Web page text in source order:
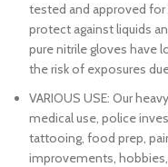
tested and approved
protect against liquids
pure nitrile gloves have
the risk of exposures
VARIOUS USE: Our
medical use, police
tattooing, food prep,
improvements, hobbies,